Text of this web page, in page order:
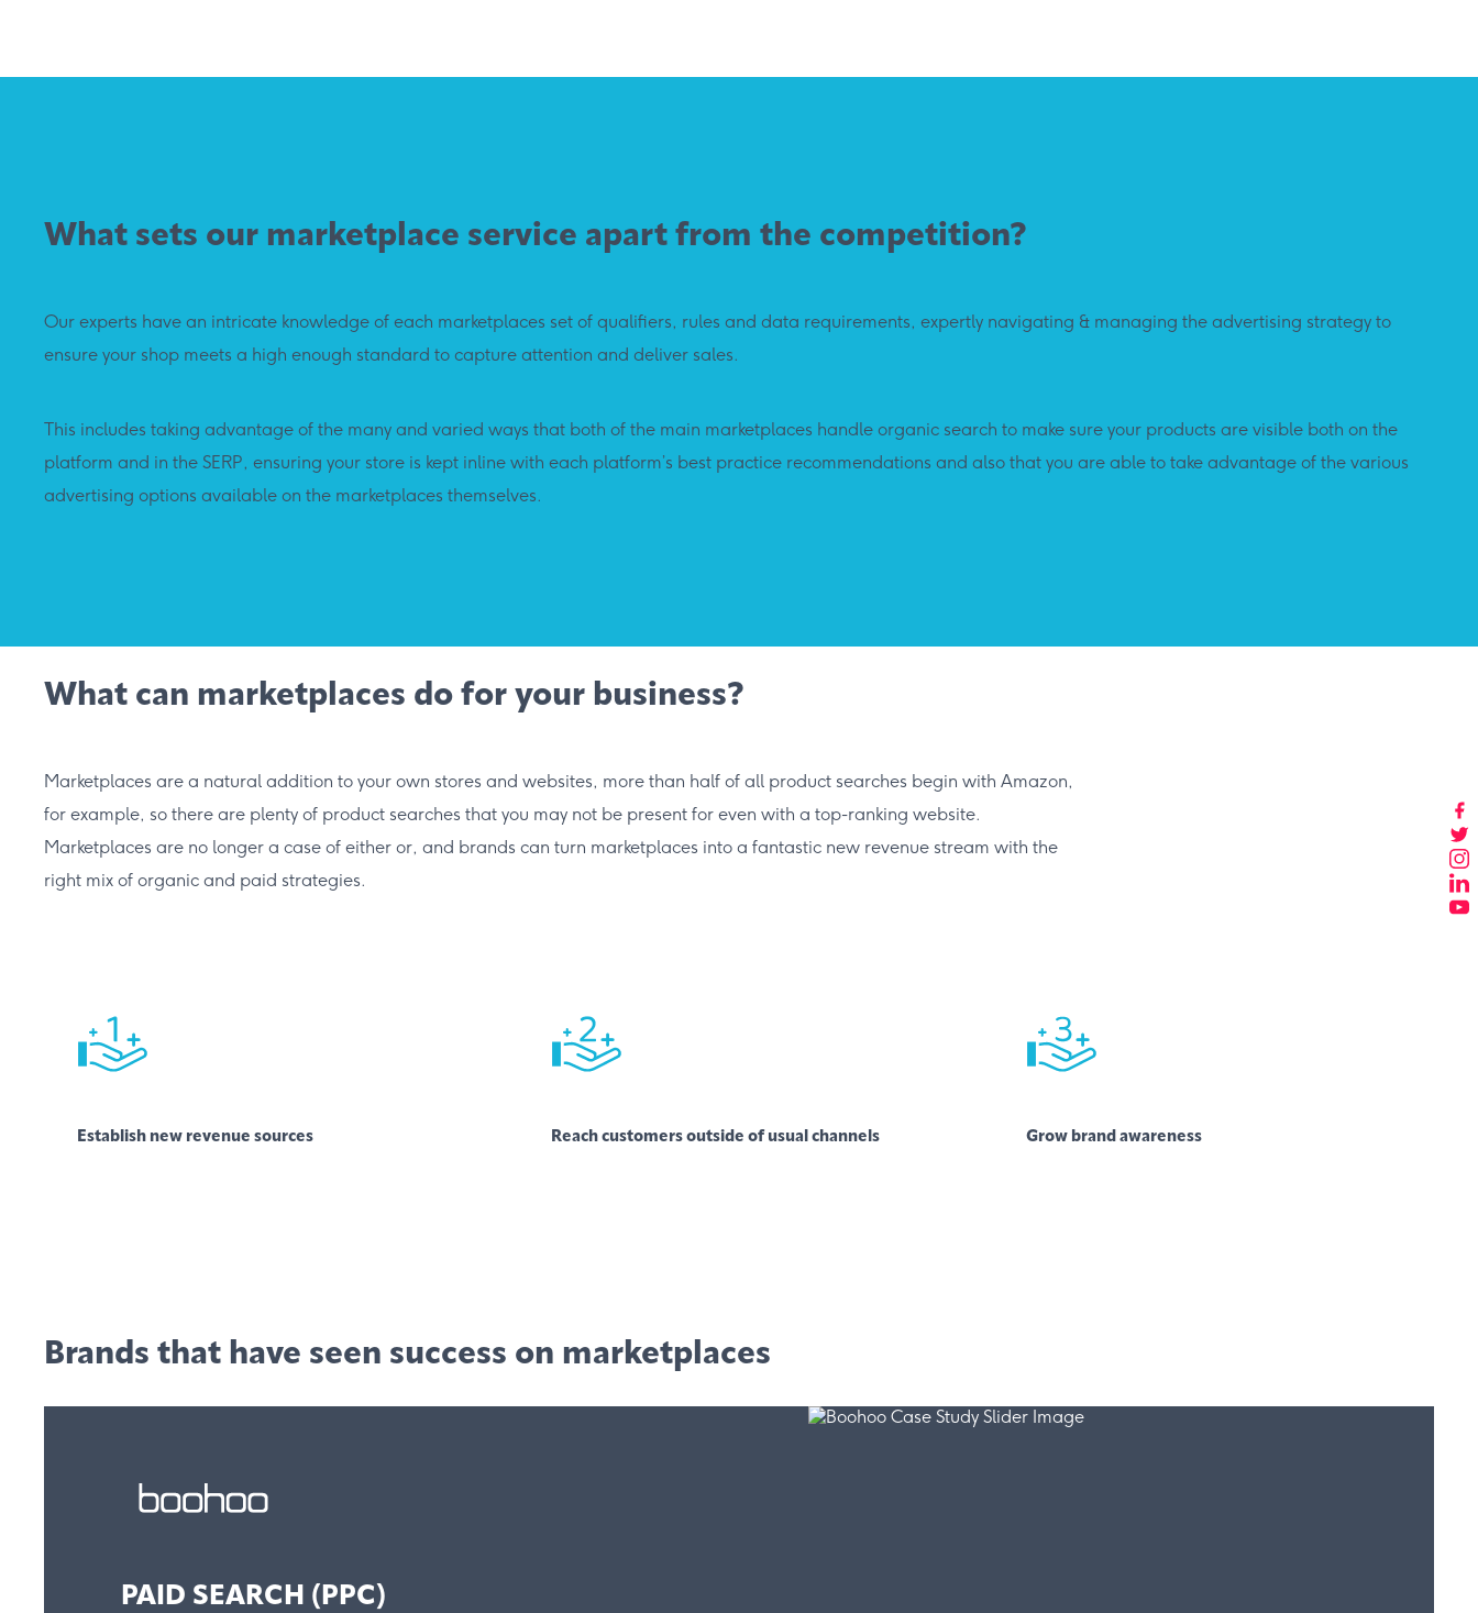
What sets our marketplace service apart from the competition?
Our experts have an intricate knowledge of each marketplaces set of qualifiers, rules and data requirements, expertly navigating & managing the advertising strategy to
ensure your shop meets a high enough standard to capture attention and deliver sales.
This includes taking advantage of the many and varied ways that both of the main marketplaces handle organic search to make sure your products are visible both on the
platform and in the SERP, ensuring your store is kept inline with each platform’s best practice recommendations and also that you are able to take advantage of the various
advertising options available on the marketplaces themselves.
What can marketplaces do for your business?
Marketplaces are a natural addition to your own stores and websites, more than half of all product searches begin with Amazon,
for example, so there are plenty of product searches that you may not be present for even with a top-ranking website.
Marketplaces are no longer a case of either or, and brands can turn marketplaces into a fantastic new revenue stream with the
right mix of organic and paid strategies.
Establish new revenue sources Reach customers outside of usual channels Grow brand awareness
Brands that have seen success on marketplaces
PAID SEARCH (PPC)